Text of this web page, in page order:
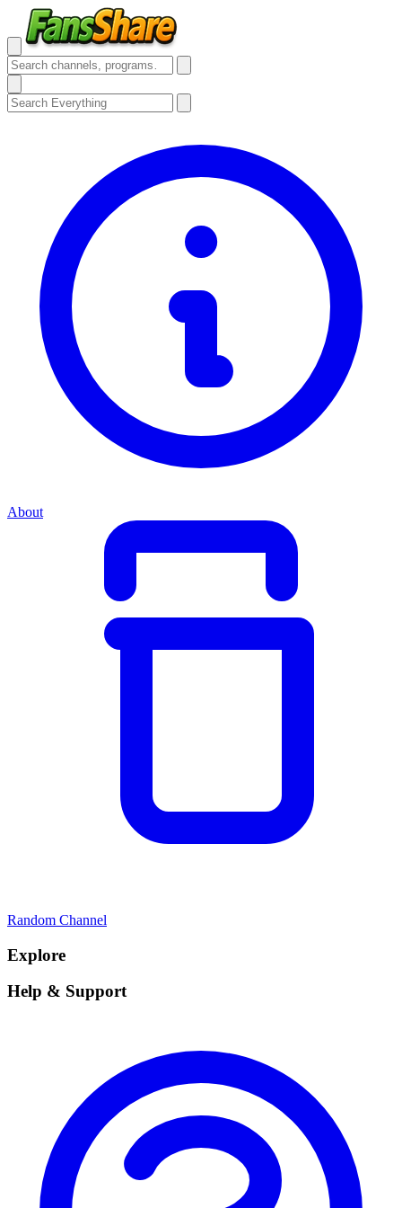
About
Random Channel
Explore
Help & Support